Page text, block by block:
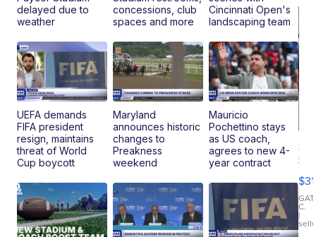
delayed due to
weather
concessions, club
spaces and more
Cincinnati Open's
landscaping team
UEFA demands
FIFA president
resign, maintains
threat of World
Cup boycott
Maryland
announces historic
changes to
Preakness
weekend
Mauricio
Pochettino stays
as US coach,
agrees to new 4-
year contract
C.
|